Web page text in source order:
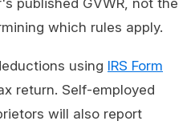
published GVWR, not the
which rules apply.
using IRS Form
return. Self-employed
will also report